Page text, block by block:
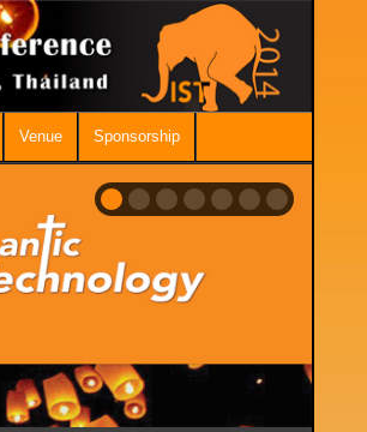
Venue Sponsorship